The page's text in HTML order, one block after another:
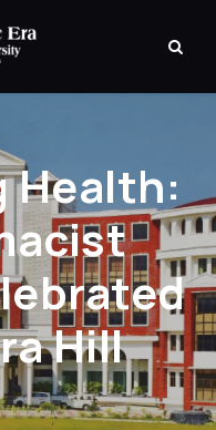
Health:
Hill